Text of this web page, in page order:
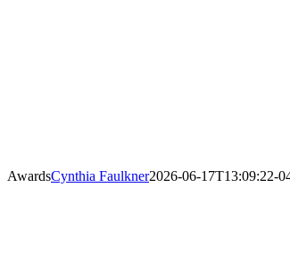
AwardsCynthia Faulkner2026-06-17T13:09:22-